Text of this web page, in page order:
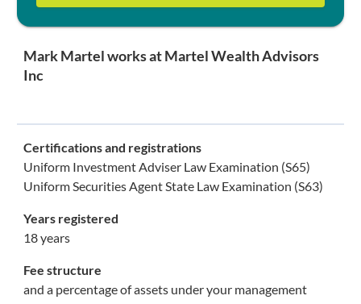
Mark Martel works at Martel Wealth Advisors
Inc
Certifications and registrations
Uniform Investment Adviser Law Examination (S65)
Uniform Securities Agent State Law Examination (S63)
Years registered
18 years
Fee structure
and a percentage of assets under your management